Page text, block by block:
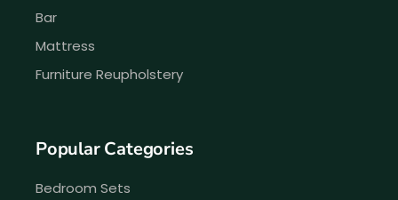
Bar
Mattress
Furniture Reupholstery
Popular Categories
Bedroom Sets